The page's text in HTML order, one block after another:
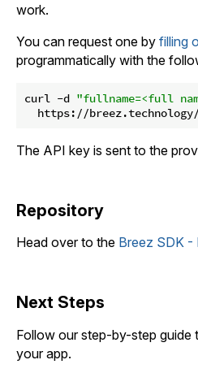
work.
You can request one by filling
programmatically with the
curl -d "fullname=<full
The API key is sent to the
Repository
Head over to the Breez SDK -
Next Steps
Follow our step-by-step guide
your app.